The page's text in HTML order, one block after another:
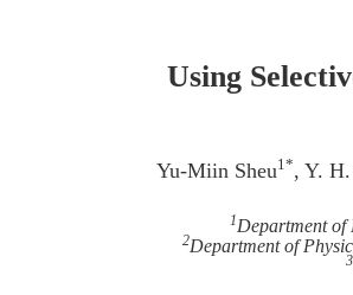
Using
Yu-Miin Sheu1*, Y.
1Department of
2Department of
3